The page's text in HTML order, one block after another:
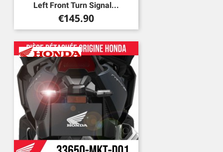
Left Front Turn Signal...
Price
€145.90